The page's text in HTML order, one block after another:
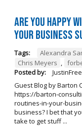
Are you happy
your business
Tags: Alexandra
Chris Meyers ,
Posted by:
Guest Blog by Barton
https://barton-
routines-in-your-
business? I bet that
take to get stuff ...